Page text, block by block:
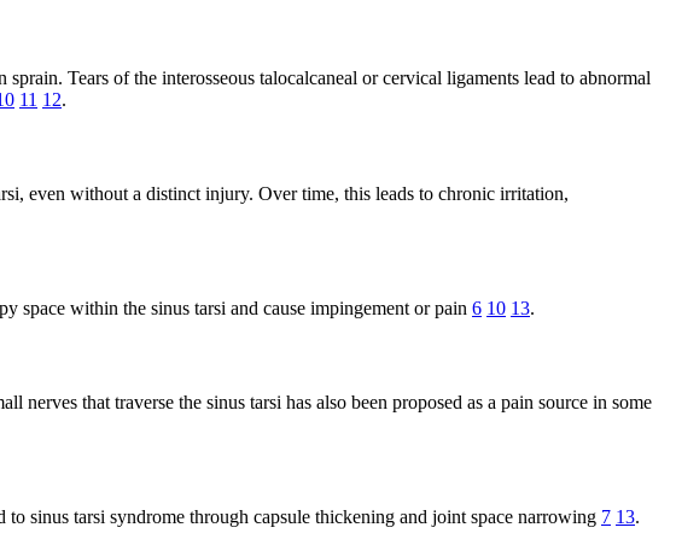
Tears of the interosseous talocalcaneal or cervical ligaments lead to abnormal
11 12.
even without a distinct injury. Over time, this leads to chronic irritation,
within the sinus tarsi and cause impingement or pain 6 10 13.
that traverse the sinus tarsi has also been proposed as a pain source in some
sinus tarsi syndrome through capsule thickening and joint space narrowing 7 13.